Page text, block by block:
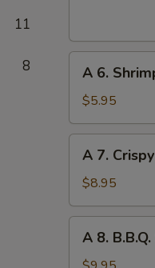
11
8
Cheese)
A
Shrimp
Toast
(2)
A 6.
$5.95
A
Crispy
Chicken
Wings
(6)
A 7.
$8.95
A
B.B.Q.
A 8.